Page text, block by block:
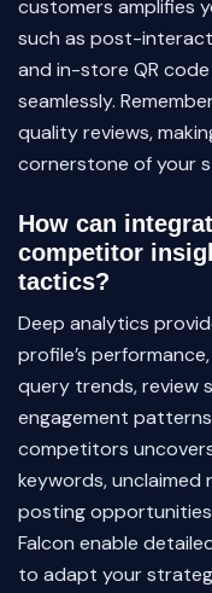
customers amplifies
such as post-
and in-store QR
seamlessly.
quality reviews,
cornerstone of your
How can
competitor
tactics?
Deep analytics
profile’s
query trends, review
engagement
competitors
keywords, unclaimed
posting
Falcon enable
to adapt your